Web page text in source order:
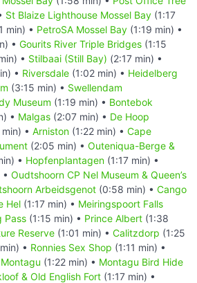
St Blaize Lighthouse Mossel Bay (1:17
min) • PetroSA Mossel Bay (1:19 min) •
• Gourits River Triple Bridges (1:15
• Stilbaai (Still Bay) (2:17 min) •
• Riversdale (1:02 min) • Heidelberg
(3:15 min) • Swellendam
Museum (1:19 min) • Bontebok
• Malgas (2:07 min) • De Hoop
• Arniston (1:22 min) • Cape
(2:05 min) • Outeniqua-Berge &
• Hopfenplantagen (1:17 min) •
Oudtshoorn CP Nel Museum & Queen’s
Arbeidsgenot (0:58 min) • Cango
Hel (1:17 min) • Meiringspoort Falls
Pass (1:15 min) • Prince Albert (1:38
Reserve (1:01 min) • Calitzdorp (1:25
• Ronnies Sex Shop (1:11 min) •
Montagu (1:22 min) • Montagu Bird Hide
& Old English Fort (1:17 min) •